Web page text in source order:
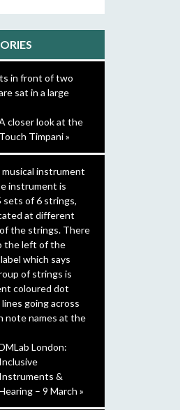
closer look at the
Touch Timpani »
London:
Inclusive
Instruments &
– 9 March »